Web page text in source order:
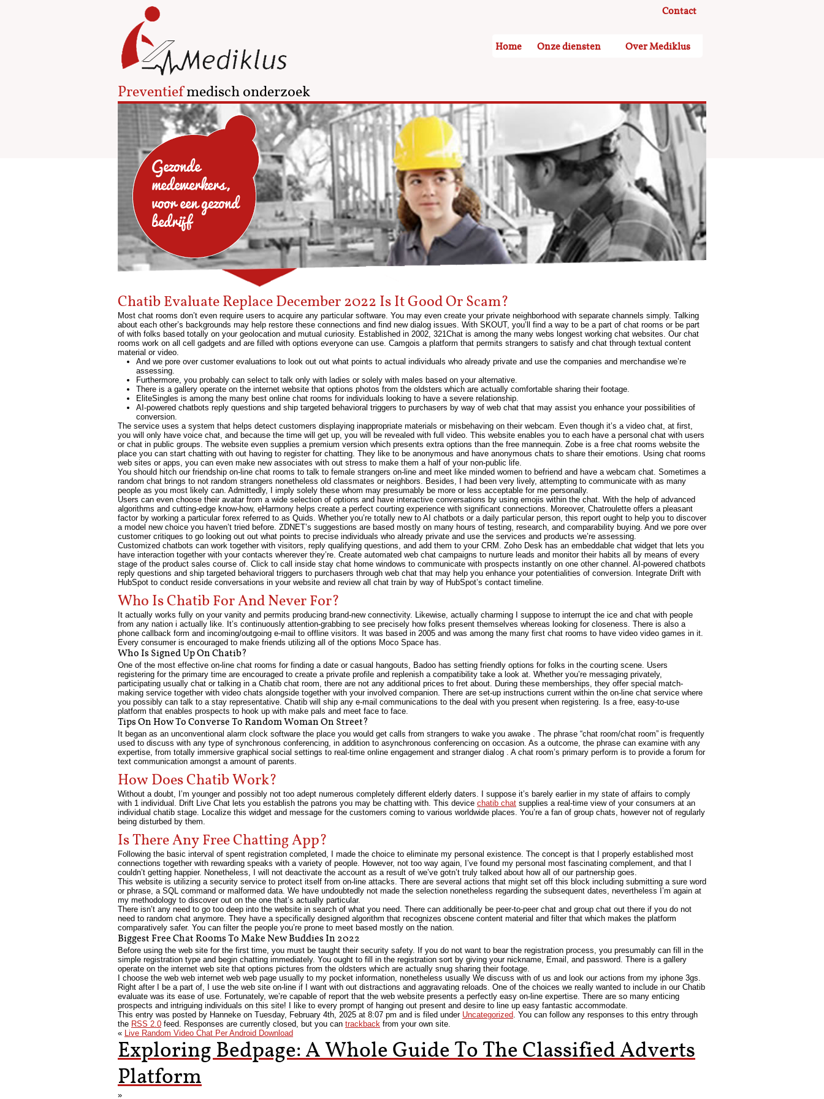
Preventiefmedisch onderzoek
Contact
Home Onze diensten Over Mediklus
Gezonde
medewerkers,
voor een gezond
bedrijf
Chatib Evaluate Replace December 2022 Is It Good Or Scam?
Most chat rooms don’t even require users to acquire any particular software. You may even create your private neighborhood with separate channels simply. Talking
about each other’s backgrounds may help restore these connections and find new dialog issues. With SKOUT, you’ll find a way to be a part of chat rooms or be part
of with folks based totally on your geolocation and mutual curiosity. Established in 2002, 321Chat is among the many webs longest working chat websites. Our chat
rooms work on all cell gadgets and are filled with options everyone can use. Camgois a platform that permits strangers to satisfy and chat through textual content
material or video.
And we pore over customer evaluations to look out out what points to actual individuals who already private and use the companies and merchandise we’re
assessing.
Furthermore, you probably can select to talk only with ladies or solely with males based on your alternative.
There is a gallery operate on the internet website that options photos from the oldsters which are actually comfortable sharing their footage.
EliteSingles is among the many best online chat rooms for individuals looking to have a severe relationship.
AI-powered chatbots reply questions and ship targeted behavioral triggers to purchasers by way of web chat that may assist you enhance your possibilities of
conversion.
The service uses a system that helps detect customers displaying inappropriate materials or misbehaving on their webcam. Even though it’s a video chat, at first,
you will only have voice chat, and because the time will get up, you will be revealed with full video. This website enables you to each have a personal chat with users
or chat in public groups. The website even supplies a premium version which presents extra options than the free mannequin. Zobe is a free chat rooms website the
place you can start chatting with out having to register for chatting. They like to be anonymous and have anonymous chats to share their emotions. Using chat rooms
web sites or apps, you can even make new associates with out stress to make them a half of your non-public life.
You should hitch our friendship on-line chat rooms to talk to female strangers on-line and meet like minded women to befriend and have a webcam chat. Sometimes a
random chat brings to not random strangers nonetheless old classmates or neighbors. Besides, I had been very lively, attempting to communicate with as many
people as you most likely can. Admittedly, I imply solely these whom may presumably be more or less acceptable for me personally.
Users can even choose their avatar from a wide selection of options and have interactive conversations by using emojis within the chat. With the help of advanced
algorithms and cutting-edge know-how, eHarmony helps create a perfect courting experience with significant connections. Moreover, Chatroulette offers a pleasant
factor by working a particular forex referred to as Quids. Whether you’re totally new to AI chatbots or a daily particular person, this report ought to help you to discover
a model new choice you haven’t tried before. ZDNET’s suggestions are based mostly on many hours of testing, research, and comparability buying. And we pore over
customer critiques to go looking out out what points to precise individuals who already private and use the services and products we’re assessing.
Customized chatbots can work together with visitors, reply qualifying questions, and add them to your CRM. Zoho Desk has an embeddable chat widget that lets you
have interaction together with your contacts wherever they’re. Create automated web chat campaigns to nurture leads and monitor their habits all by means of every
stage of the product sales course of. Click to call inside stay chat home windows to communicate with prospects instantly on one other channel. AI-powered chatbots
reply questions and ship targeted behavioral triggers to purchasers through web chat that may help you enhance your potentialities of conversion. Integrate Drift with
HubSpot to conduct reside conversations in your website and review all chat train by way of HubSpot’s contact timeline.
Who Is Chatib For And Never For?
It actually works fully on your vanity and permits producing brand-new connectivity. Likewise, actually charming I suppose to interrupt the ice and chat with people
from any nation i actually like. It’s continuously attention-grabbing to see precisely how folks present themselves whereas looking for closeness. There is also a
phone callback form and incoming/outgoing e-mail to offline visitors. It was based in 2005 and was among the many first chat rooms to have video video games in it.
Every consumer is encouraged to make friends utilizing all of the options Moco Space has.
Who Is Signed Up On Chatib?
One of the most effective on-line chat rooms for finding a date or casual hangouts, Badoo has setting friendly options for folks in the courting scene. Users
registering for the primary time are encouraged to create a private profile and replenish a compatibility take a look at. Whether you’re messaging privately,
participating usually chat or talking in a Chatib chat room, there are not any additional prices to fret about. During these memberships, they offer special match-
making service together with video chats alongside together with your involved companion. There are set-up instructions current within the on-line chat service where
you possibly can talk to a stay representative. Chatib will ship any e-mail communications to the deal with you present when registering. Is a free, easy-to-use
platform that enables prospects to hook up with make pals and meet face to face.
Tips On How To Converse To Random Woman On Street?
It began as an unconventional alarm clock software the place you would get calls from strangers to wake you awake . The phrase “chat room/chat room” is frequently
used to discuss with any type of synchronous conferencing, in addition to asynchronous conferencing on occasion. As a outcome, the phrase can examine with any
expertise, from totally immersive graphical social settings to real-time online engagement and stranger dialog . A chat room’s primary perform is to provide a forum for
text communication amongst a amount of parents.
How Does Chatib Work?
Without a doubt, I’m younger and possibly not too adept numerous completely different elderly daters. I suppose it’s barely earlier in my state of affairs to comply
with 1 individual. Drift Live Chat lets you establish the patrons you may be chatting with. This device chatib chat supplies a real-time view of your consumers at an
individual chatib stage. Localize this widget and message for the customers coming to various worldwide places. You’re a fan of group chats, however not of regularly
being disturbed by them.
Is There Any Free Chatting App?
Following the basic interval of spent registration completed, I made the choice to eliminate my personal existence. The concept is that I properly established most
connections together with rewarding speaks with a variety of people. However, not too way again, I’ve found my personal most fascinating complement, and that I
couldn’t getting happier. Nonetheless, I will not deactivate the account as a result of we’ve gotn’t truly talked about how all of our partnership goes.
This website is utilizing a security service to protect itself from on-line attacks. There are several actions that might set off this block including submitting a sure word
or phrase, a SQL command or malformed data. We have undoubtedly not made the selection nonetheless regarding the subsequent dates, nevertheless I’m again at
my methodology to discover out on the one that’s actually particular.
There isn’t any need to go too deep into the website in search of what you need. There can additionally be peer-to-peer chat and group chat out there if you do not
need to random chat anymore. They have a specifically designed algorithm that recognizes obscene content material and filter that which makes the platform
comparatively safer. You can filter the people you’re prone to meet based mostly on the nation.
Biggest Free Chat Rooms To Make New Buddies In 2022
Before using the web site for the first time, you must be taught their security safety. If you do not want to bear the registration process, you presumably can fill in the
simple registration type and begin chatting immediately. You ought to fill in the registration sort by giving your nickname, Email, and password. There is a gallery
operate on the internet web site that options pictures from the oldsters which are actually snug sharing their footage.
I choose the web web internet web web page usually to my pocket information, nonetheless usually We discuss with of us and look our actions from my iphone 3gs.
Right after I be a part of, I use the web site on-line if I want with out distractions and aggravating reloads. One of the choices we really wanted to include in our Chatib
evaluate was its ease of use. Fortunately, we’re capable of report that the web website presents a perfectly easy on-line expertise. There are so many enticing
prospects and intriguing individuals on this site! I like to every prompt of hanging out present and desire to line up easy fantastic accommodate.
This entry was posted by Hanneke on Tuesday, February 4th, 2025 at 8:07 pm and is filed under Uncategorized. You can follow any responses to this entry through
the RSS 2.0 feed. Responses are currently closed, but you can trackback from your own site.
« Live Random Video Chat Per Android Download
Exploring Bedpage: A Whole Guide To The Classified Adverts
Platform
»